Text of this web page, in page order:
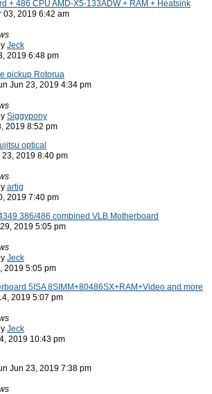
+ 486 CPU AMD-X5-133ADW + RAM + Heatsink
03, 2019 6:42 am
Jeck
2019 6:48 pm
pickup Rotorua
Jun 23, 2019 4:34 pm
Siggypony
2019 8:52 pm
optical
2019 8:40 pm
artig
2019 7:40 pm
386/486 combined VLB Motherboard
2019 5:05 pm
Jeck
2019 5:05 pm
5ISA 8SIMM+80486SX+RAM+Video and more
2019 5:07 pm
Jeck
2019 10:43 pm
Jun 23, 2019 7:38 pm